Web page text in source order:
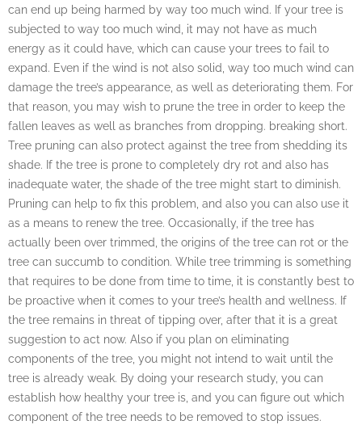
can end up being harmed by way too much wind. If your tree is
subjected to way too much wind, it may not have as much
energy as it could have, which can cause your trees to fail to
expand. Even if the wind is not also solid, way too much wind can
damage the tree’s appearance, as well as deteriorating them. For
that reason, you may wish to prune the tree in order to keep the
fallen leaves as well as branches from dropping. breaking short.
Tree pruning can also protect against the tree from shedding its
shade. If the tree is prone to completely dry rot and also has
inadequate water, the shade of the tree might start to diminish.
Pruning can help to fix this problem, and also you can also use it
as a means to renew the tree. Occasionally, if the tree has
actually been over trimmed, the origins of the tree can rot or the
tree can succumb to condition. While tree trimming is something
that requires to be done from time to time, it is constantly best to
be proactive when it comes to your tree’s health and wellness. If
the tree remains in threat of tipping over, after that it is a great
suggestion to act now. Also if you plan on eliminating
components of the tree, you might not intend to wait until the
tree is already weak. By doing your research study, you can
establish how healthy your tree is, and you can figure out which
component of the tree needs to be removed to stop issues.